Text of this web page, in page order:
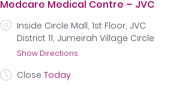
Medcare Medical Centre – JVC
Inside Circle Mall, 1st Floor, JVC
District 11, Jumeirah Village Circle
Show Directions
Close Today